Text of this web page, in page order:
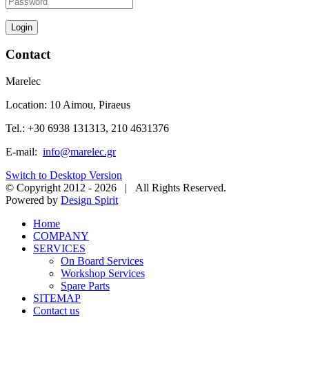
Contact
Marelec
Location: 10 Aimou, Piraeus
Tel.: +30 6938 131313, 210 4631376
E-mail: info@marelec.gr
Switch to Desktop Version
© Copyright 2012 - 2026 | All Rights Reserved.
Powered by Design Spirit
Home
COMPANY
SERVICES
On Board Services
Workshop Services
Spare Parts
SITEMAP
Contact us